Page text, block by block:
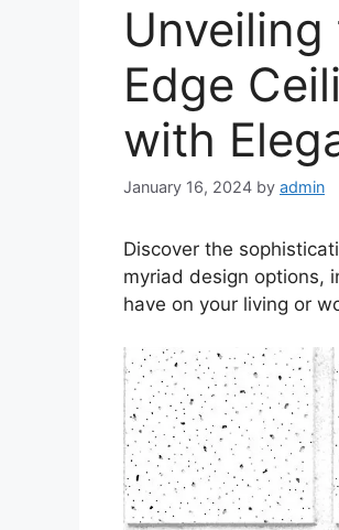
Edge
with
January 16, 2024 by admin
Discover the
myriad design options,
have on your living or